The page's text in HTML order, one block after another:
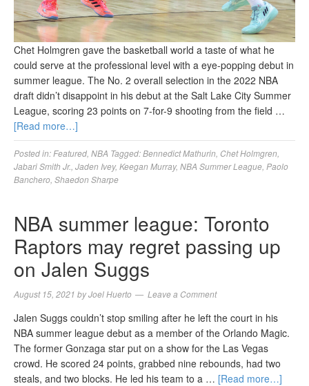
Chet Holmgren gave the basketball world a taste of what he
could serve at the professional level with a eye-popping debut in
summer league. The No. 2 overall selection in the 2022 NBA
draft didn’t disappoint in his debut at the Salt Lake City Summer
League, scoring 23 points on 7-for-9 shooting from the field …
[Read more…]
Posted in: Featured NBA Tagged:Bennedict Mathurin Chet Holmgren
Jabari Smith Jr. Jaden Ivey, Keegan Murray, NBA Summer League Paolo
Banchero Shaedon Sharpe
NBA summer league: Toronto
Raptors may regret passing up
on Jalen Suggs
August 15, 2021 byJoel Huerto Leave a Comment
Jalen Suggs couldn’t stop smiling after he left the court in his
NBA summer league debut as a member of the Orlando Magic.
The former Gonzaga star put on a show for the Las Vegas
crowd. He scored 24 points, grabbed nine rebounds, had two
steals, and two blocks. He led his team to a … [Read more…]